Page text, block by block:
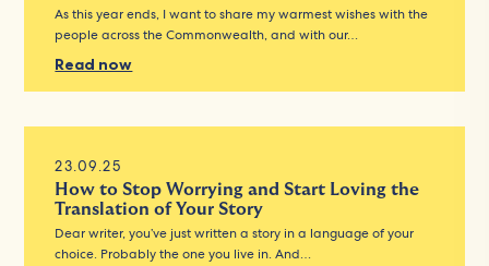
As this year ends, I want to share my warmest wishes with the
people across the Commonwealth, and with our…
Read now
23.09.25
How to Stop Worrying and Start Loving the
Translation of Your Story
Dear writer, you’ve just written a story in a language of your
choice. Probably the one you live in. And…